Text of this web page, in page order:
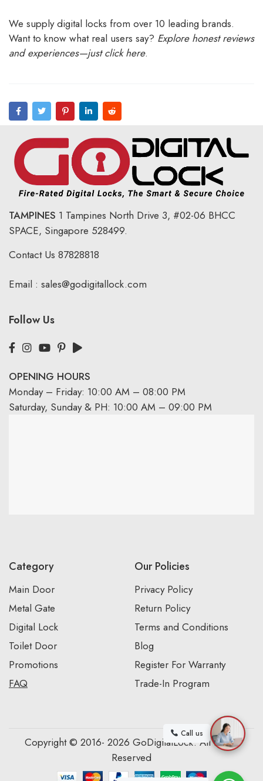
We supply digital locks from over 10 leading brands.
Want to know what real users say? Explore honest reviews
and experiences—just click here.
TAMPINES 1 Tampines North Drive 3, #02-06 BHCC
SPACE, Singapore 528499.
Contact Us 87828818
Email : sales@godigitallock.com
Follow Us
OPENING HOURS
Monday – Friday: 10:00 AM – 08:00 PM
Saturday, Sunday & PH: 10:00 AM – 09:00 PM
Category
Main Door
Metal Gate
Digital Lock
Toilet Door
Promotions
FAQ
Our Policies
Privacy Policy
Return Policy
Terms and Conditions
Blog
Register For Warranty
Trade-In Program
Copyright © 2016- 2026 GoDigitalLock. All Rights
Reserved
Call us